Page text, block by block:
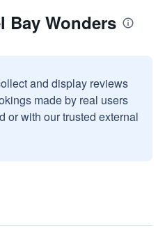
Bay Wonders
and display reviews
made by real users
or with our trusted external